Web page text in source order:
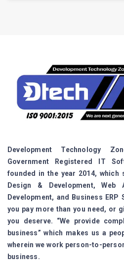
Development Technology
Government Registered IT
founded in the year 2014, which
Design & Development, Web
Development, and Business ERP
you pay more than you need, or
you deserve. “We provide
business” which makes us a
wherein we work person-to-
business.